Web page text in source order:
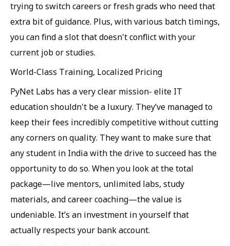
trying to switch careers or fresh grads who need that
extra bit of guidance. Plus, with various batch timings,
you can find a slot that doesn't conflict with your
current job or studies.
World-Class Training, Localized Pricing
PyNet Labs has a very clear mission- elite IT
education shouldn't be a luxury. They’ve managed to
keep their fees incredibly competitive without cutting
any corners on quality. They want to make sure that
any student in India with the drive to succeed has the
opportunity to do so. When you look at the total
package—live mentors, unlimited labs, study
materials, and career coaching—the value is
undeniable. It’s an investment in yourself that
actually respects your bank account.